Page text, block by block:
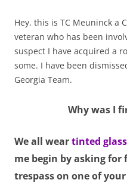
Hey, this is TC Meuninck a
veteran who has been
suspect I have acquired a
some. I have been
Georgia Team.
Why was I
We all weartinted
me begin by asking for
trespass on one of